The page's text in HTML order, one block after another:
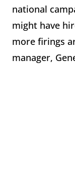
national
might have
more firings
manager,